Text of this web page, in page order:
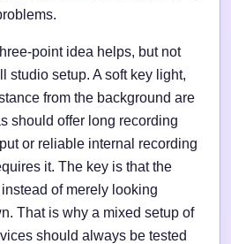
point idea helps, but not
studio setup. A soft key light,
from the background are
should offer long recording
or reliable internal recording
it. The key is that the
of merely looking
That is why a mixed setup of
should always be tested